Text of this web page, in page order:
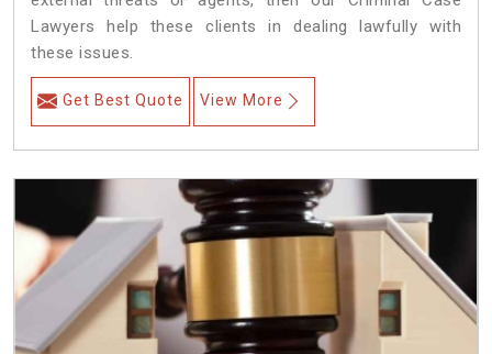
Lawyers help these clients in dealing lawfully with
these issues.
Get Best Quote View More